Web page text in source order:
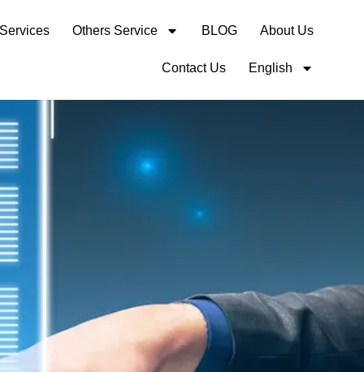
Others Service BLOG About Us
Contact Us English